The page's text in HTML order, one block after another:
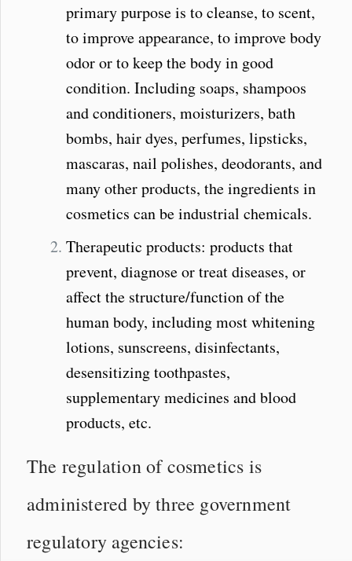
primary purpose is to cleanse, to scent,
to improve appearance, to improve body
odor or to keep the body in good
condition. Including soaps, shampoos
and conditioners, moisturizers, bath
bombs, hair dyes, perfumes, lipsticks,
mascaras, nail polishes, deodorants, and
many other products, the ingredients in
cosmetics can be industrial chemicals.
Therapeutic products: products that
prevent, diagnose or treat diseases, or
affect the structure/function of the
human body, including most whitening
lotions, sunscreens, disinfectants,
desensitizing toothpastes,
supplementary medicines and blood
products, etc.
The regulation of cosmetics is
administered by three government
regulatory agencies: